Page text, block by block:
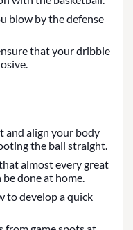
blow by the defense
that your dribble
and align your body
the ball straight.
almost every great
done at home.
to develop a quick